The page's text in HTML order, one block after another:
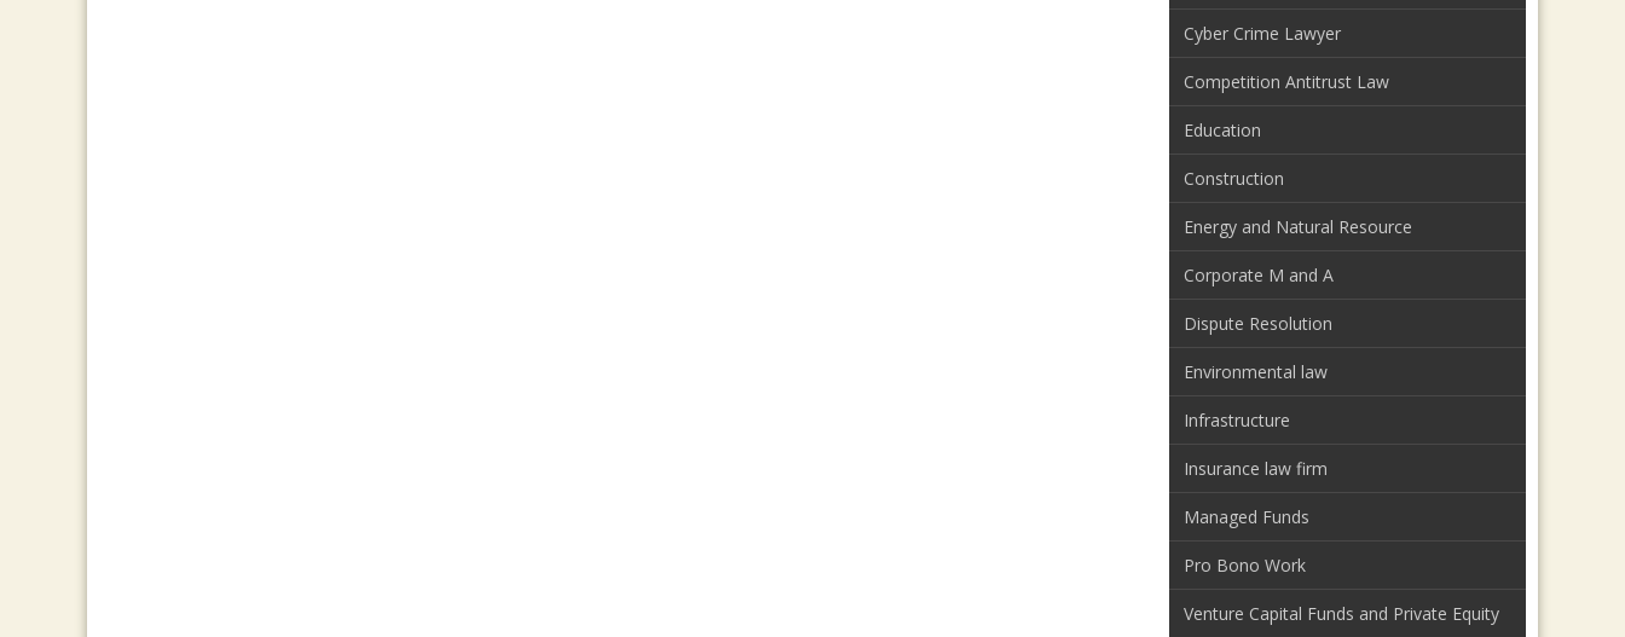
Cyber Crime Lawyer
Competition Antitrust Law
Education
Construction
Energy and Natural Resource
Corporate M and A
Dispute Resolution
Environmental law
Infrastructure
Insurance law firm
Managed Funds
Pro Bono Work
Venture Capital Funds and Private Equity